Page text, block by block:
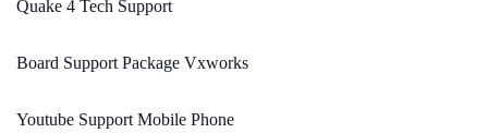
Quake 4 Tech Support
Board Support Package Vxworks
Youtube Support Mobile Phone